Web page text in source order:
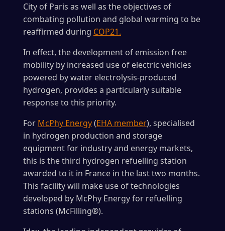
City of Paris as well as the objectives of
combating pollution and global warming to be
reaffirmed during COP21.
In effect, the development of emission free
mobility by increased use of electric vehicles
powered by water electrolysis-produced
hydrogen, provides a particularly suitable
response to this priority.
For McPhy Energy(EHA member), specialised
in hydrogen production and storage
equipment for industry and energy markets,
this is the third hydrogen refuelling station
awarded to it in France in the last two months.
This facility will make use of technologies
developed by McPhy Energy for refuelling
stations (McFilling®).